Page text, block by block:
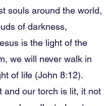
souls around the world,
of darkness,
is the light of the
we will never walk in
of life (John 8:12).
and our torch is lit, it not